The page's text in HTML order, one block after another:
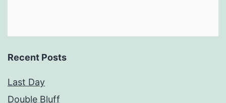
Recent Posts
Last Day
Double Bluff